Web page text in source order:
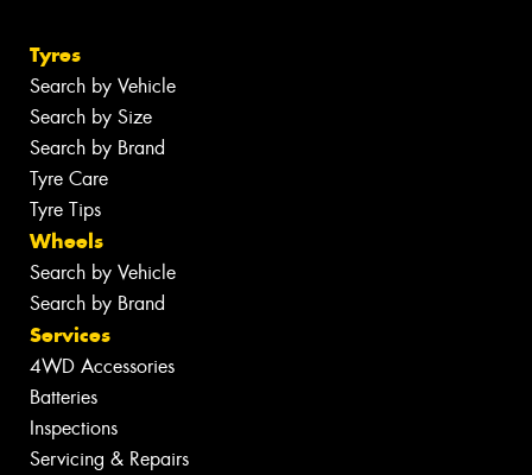
Tyres
Search by Vehicle
Search by Size
Search by Brand
Tyre Care
Tyre Tips
Wheels
Search by Vehicle
Search by Brand
Services
4WD Accessories
Batteries
Inspections
Servicing & Repairs